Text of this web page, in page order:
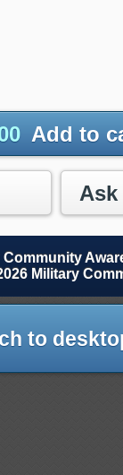
Add to
Community
Military
to